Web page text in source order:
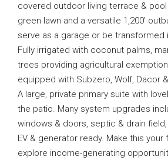
covered outdoor living terrace & pool
green lawn and a versatile 1,200’
serve as a garage or be transformed
Fully irrigated with coconut palms,
trees providing agricultural
equipped with Subzero, Wolf, Dacor
A large, private primary suite with
the patio. Many system upgrades
windows & doors, septic & drain
EV & generator ready. Make this
explore income-generating